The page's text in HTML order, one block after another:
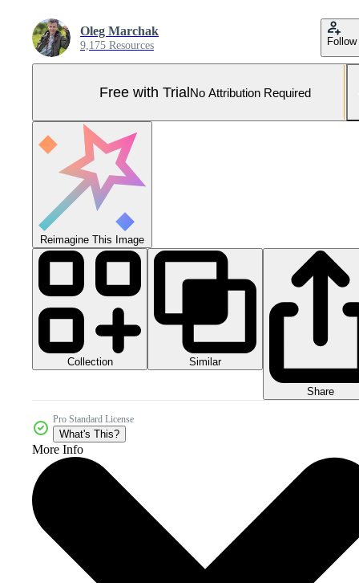
Oleg Marchak
9,175 Resources Follow
Free with TrialNo Attribution Required
Reimagine This Image
Collection Similar
Share
Pro Standard License
What's This?
More Info